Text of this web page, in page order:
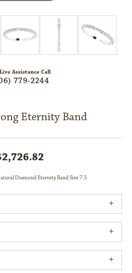
Assistance Call
779-2244
Eternity Band
Diamond Eternity Band Size 7.5